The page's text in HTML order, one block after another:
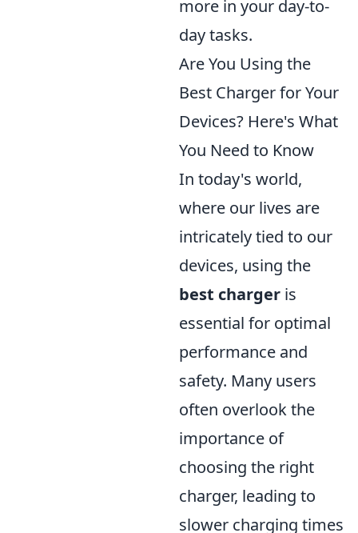
more in your day-to-
day tasks.
Are You Using the
Best Charger for Your
Devices? Here's What
You Need to Know
In today's world,
where our lives are
intricately tied to our
devices, using the
best charger is
essential for optimal
performance and
safety. Many users
often overlook the
importance of
choosing the right
charger, leading to
slower charging times